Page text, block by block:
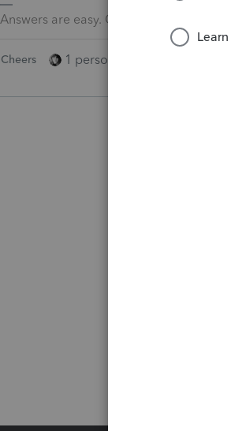
Answers are easy. Questions are hard!
Cheers 1 person likes this